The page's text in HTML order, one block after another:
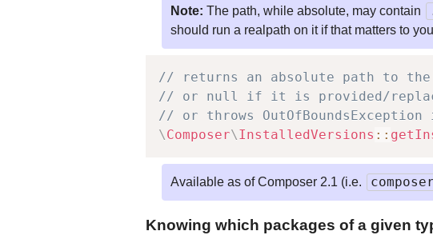
Note: The path, while absolute, may contain
should run a realpath on it if that matters to
// returns an absolute path to
// or null if it is provided/
// or throws
\Composer\InstalledVersions ::
Available as of Composer 2.1 (i.e.
Knowing which packages of a given